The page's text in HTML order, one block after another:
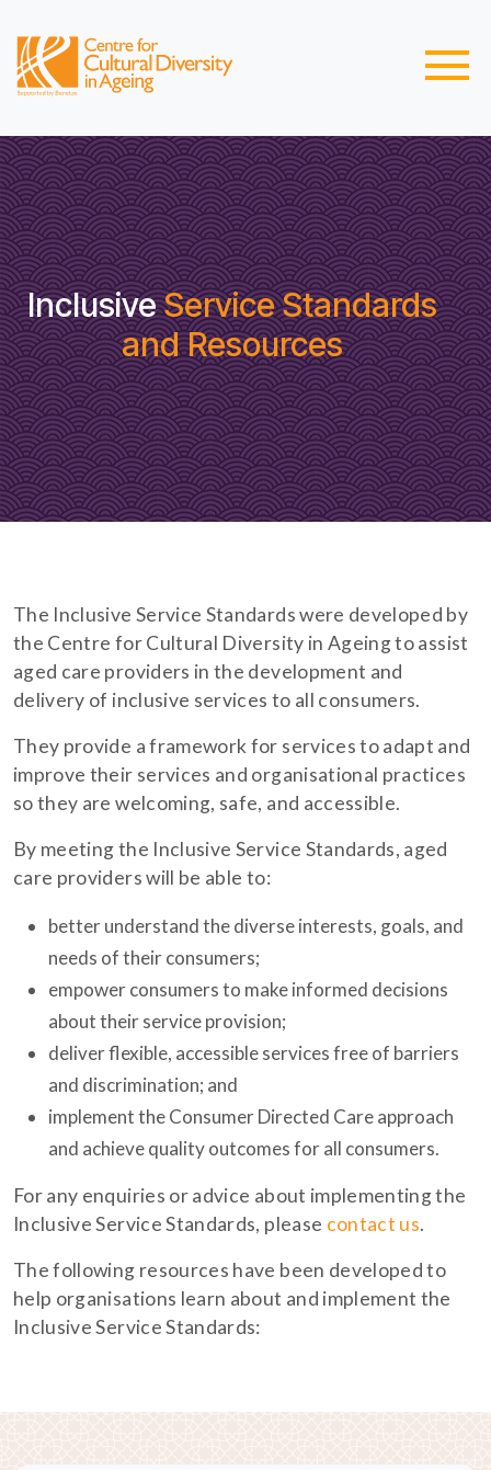
InclusiveService Standards
and Resources
The Inclusive Service Standards were developed by
the Centre for Cultural Diversity in Ageing to assist
aged care providers in the development and
delivery of inclusive services to all consumers.
They provide a framework for services to adapt and
improve their services and organisational practices
so they are welcoming, safe, and accessible.
By meeting the Inclusive Service Standards, aged
care providers will be able to:
better understand the diverse interests, goals, and
needs of their consumers;
empower consumers to make informed decisions
about their service provision;
deliver flexible, accessible services free of barriers
and discrimination; and
implement the Consumer Directed Care approach
and achieve quality outcomes for all consumers.
For any enquiries or advice about implementing the
Inclusive Service Standards, please contact us.
The following resources have been developed to
help organisations learn about and implement the
Inclusive Service Standards: